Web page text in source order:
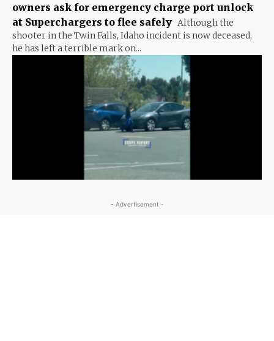
owners ask for emergency charge port unlock
at Superchargers to flee safely Although the
shooter in the Twin Falls, Idaho incident is now deceased,
he has left a terrible mark on...
- Advertisement -